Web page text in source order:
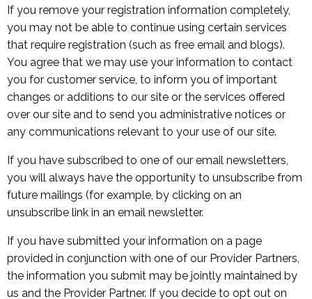
If you remove your registration information completely,
you may not be able to continue using certain services
that require registration (such as free email and blogs).
You agree that we may use your information to contact
you for customer service, to inform you of important
changes or additions to our site or the services offered
over our site and to send you administrative notices or
any communications relevant to your use of our site.
If you have subscribed to one of our email newsletters,
you will always have the opportunity to unsubscribe from
future mailings (for example, by clicking on an
unsubscribe link in an email newsletter.
If you have submitted your information on a page
provided in conjunction with one of our Provider Partners,
the information you submit may be jointly maintained by
us and the Provider Partner. If you decide to opt out on